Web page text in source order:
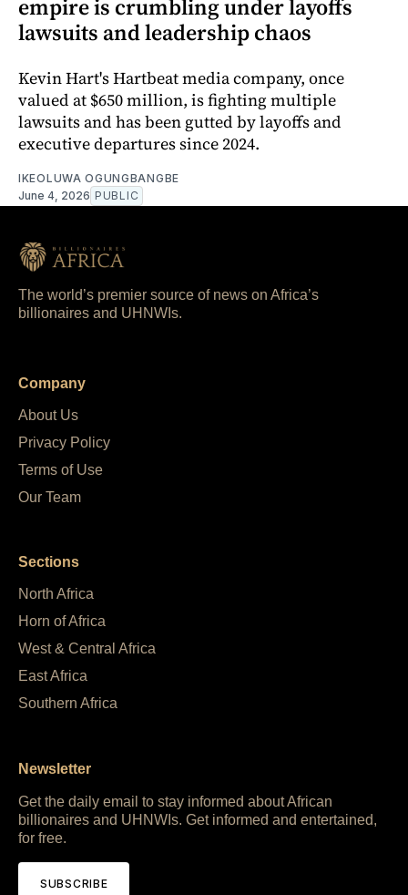
empire is crumbling under layoffs
lawsuits and leadership chaos
Kevin Hart's Hartbeat media company, once
valued at $650 million, is fighting multiple
lawsuits and has been gutted by layoffs and
executive departures since 2024.
IKEOLUWA OGUNGBANGBE
June 4, 2026 PUBLIC
The world’s premier source of news on Africa’s
billionaires and UHNWIs.
Company
About Us
Privacy Policy
Terms of Use
Our Team
Sections
North Africa
Horn of Africa
West & Central Africa
East Africa
Southern Africa
Newsletter
Get the daily email to stay informed about African
billionaires and UHNWIs. Get informed and entertained,
for free.
SUBSCRIBE